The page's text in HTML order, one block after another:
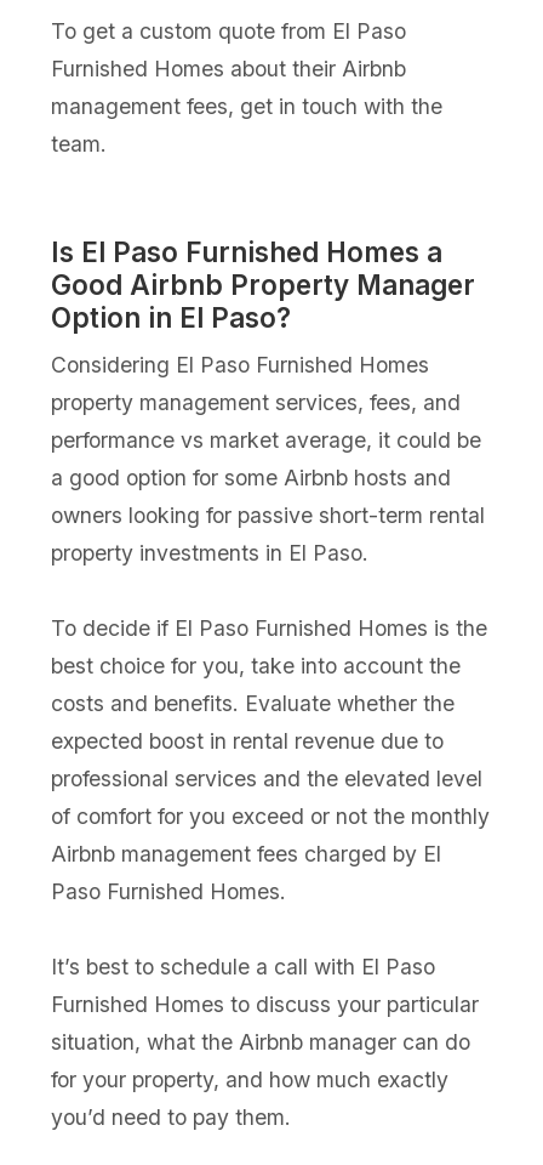
To get a custom quote from El Paso
Furnished Homes about their Airbnb
management fees, get in touch with the
team.
Is El Paso Furnished Homes a
Good Airbnb Property Manager
Option in El Paso?
Considering El Paso Furnished Homes
property management services, fees, and
performance vs market average, it could be
a good option for some Airbnb hosts and
owners looking for passive short-term rental
property investments in El Paso.
To decide if El Paso Furnished Homes is the
best choice for you, take into account the
costs and benefits. Evaluate whether the
expected boost in rental revenue due to
professional services and the elevated level
of comfort for you exceed or not the monthly
Airbnb management fees charged by El
Paso Furnished Homes.
It’s best to schedule a call with El Paso
Furnished Homes to discuss your particular
situation, what the Airbnb manager can do
for your property, and how much exactly
you’d need to pay them.